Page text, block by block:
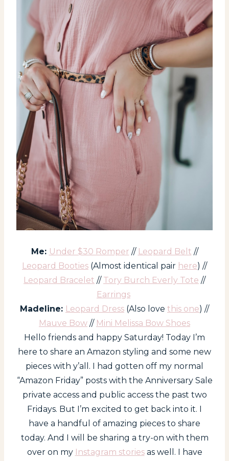
Me: Under $30 Romper // Leopard Belt //
Leopard Booties (Almost identical pair here) //
Leopard Bracelet // Tory Burch Everly Tote //
Earrings
Madeline: Leopard Dress (Also love this one) //
Mauve Bow // Mini Melissa Bow Shoes
Hello friends and happy Saturday! Today I’m
here to share an Amazon styling and some new
pieces with y’all. I had gotten off my normal
“Amazon Friday” posts with the Anniversary Sale
private access and public access the past two
Fridays. But I’m excited to get back into it. I
have a handful of amazing pieces to share
today. And I will be sharing a try-on with them
over on my Instagram storiesas well. I have